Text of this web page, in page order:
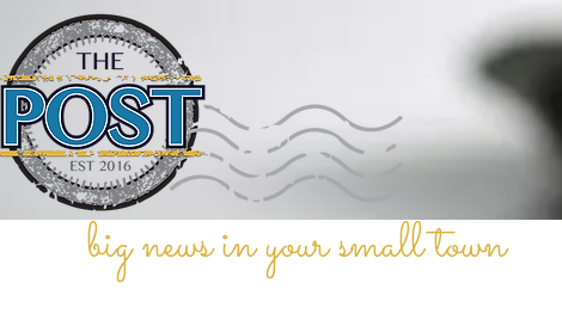
big news in your small town